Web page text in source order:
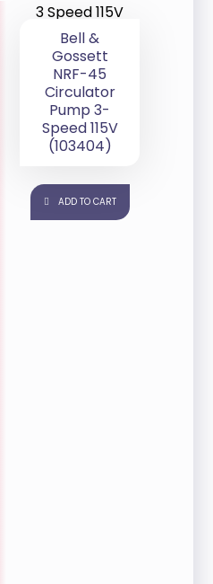
Bell &
Gossett
NRF-45
Circulator
Pump 3-
Speed 115V
(103404)
ADD TO CART